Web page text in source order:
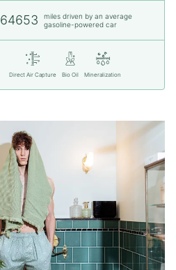
64653
miles driven by an average
gasoline-powered car
Direct Air Capture Bio Oil Mineralization